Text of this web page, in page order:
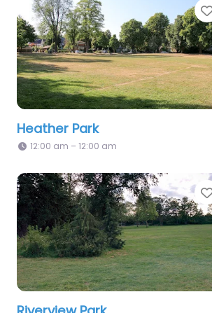
Heather Park
12:00 am – 12:00 am